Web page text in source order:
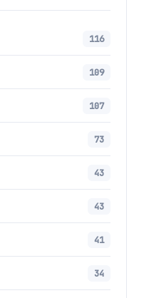
116
109
107
73
43
43
41
34